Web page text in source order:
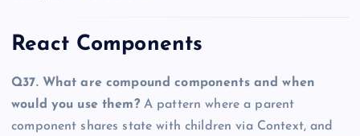
React Components
Q37. What are compound components and when
would you use them?A pattern where a parent
component shares state with children via Context, and